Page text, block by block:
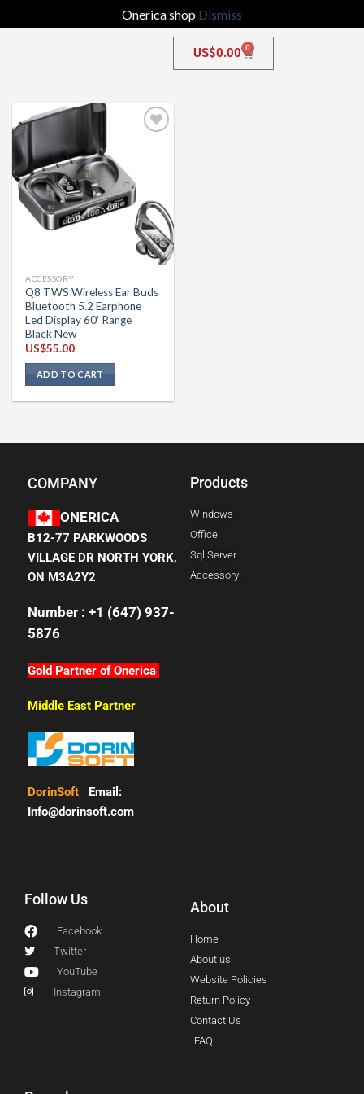
Onerica shop Dismiss
US$0.00 0
wishlist
ACCESSORY
Q8 TWS Wireless Ear Buds
Bluetooth 5.2 Earphone
Led Display 60′ Range
Black New
US$55.00
ADD TO CART
COMPANY
ONERICA
B12-77 PARKWOODS
VILLAGE DR NORTH YORK,
ON M3A2Y2
Number : +1 (647) 937-
5876
Gold Partner of Onerica
Middle East Partner
DorinSoft Email:
Info@dorinsoft.com
Products
Windows
Office
Sql Server
Accessory
Follow Us
Facebook
Twitter
YouTube
Instagram
About
Home
About us
Website Policies
Return Policy
Contact Us
FAQ